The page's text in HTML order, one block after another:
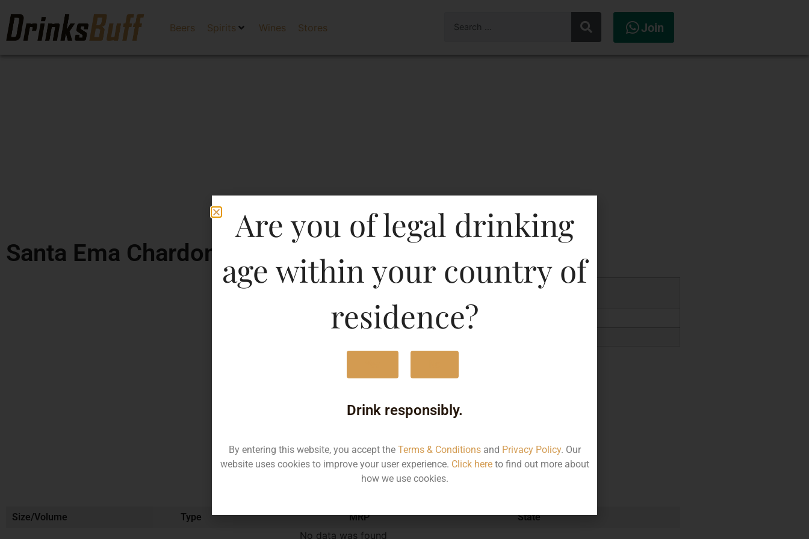
Beers Spirits Wines Stores Join
Santa Ema Chardonnay (White Wine)-Df
Type :
Manufacturer :
Size/Volume Type MRP State
No data was found
Are you of legal drinking
age within your country of
residence?
Drink responsibly.
By entering this website, you accept the Terms & Conditionsand Privacy Policy. Our
website uses cookies to improve your user experience. Click hereto find out more about
how we use cookies.